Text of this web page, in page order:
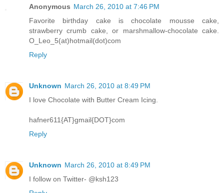
Anonymous March 26, 2010 at 7:46 PM
Favorite birthday cake is chocolate mousse cake,
strawberry crumb cake, or marshmallow-chocolate cake.
O_Leo_5(at)hotmail(dot)com
Reply
Unknown March 26, 2010 at 8:49 PM
I love Chocolate with Butter Cream Icing.
hafner611{AT}gmail{DOT}com
Reply
Unknown March 26, 2010 at 8:49 PM
I follow on Twitter- @ksh123